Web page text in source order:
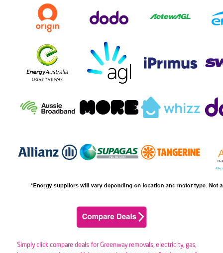
Simply click compare deals for Greenway removals, electricity, gas,